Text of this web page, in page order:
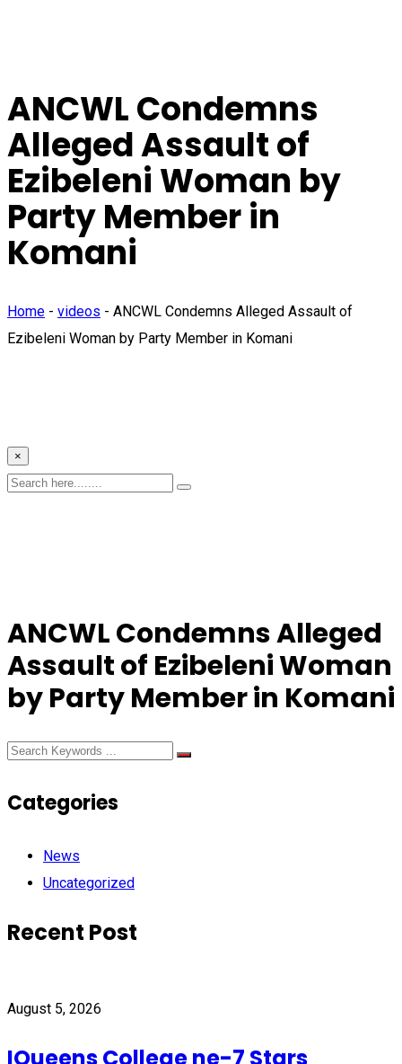
ANCWL Condemns
Alleged Assault of
Ezibeleni Woman by
Party Member in
Komani
Home - videos - ANCWL Condemns Alleged Assault of
Ezibeleni Woman by Party Member in Komani
×
ANCWL Condemns Alleged
Assault of Ezibeleni Woman
by Party Member in Komani
Categories
News
Uncategorized
Recent Post
August 5, 2026